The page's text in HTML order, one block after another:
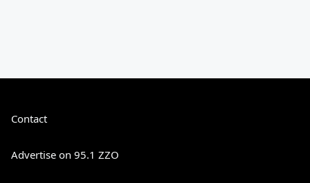
Contact
Advertise on 95.1 ZZO